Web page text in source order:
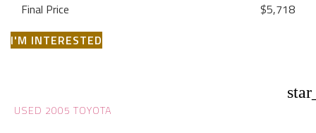
Final Price
$5,718
I'M INTERESTED
USED 2005 TOYOTA